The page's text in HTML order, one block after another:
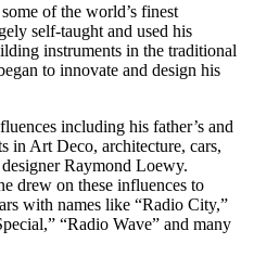
of the world’s finest
self-taught and used his
instruments in the traditional
to innovate and design his
including his father’s and
in Art Deco, architecture, cars,
Raymond Loewy.
drew on these influences to
with names like “Radio City,”
“Radio Wave” and many